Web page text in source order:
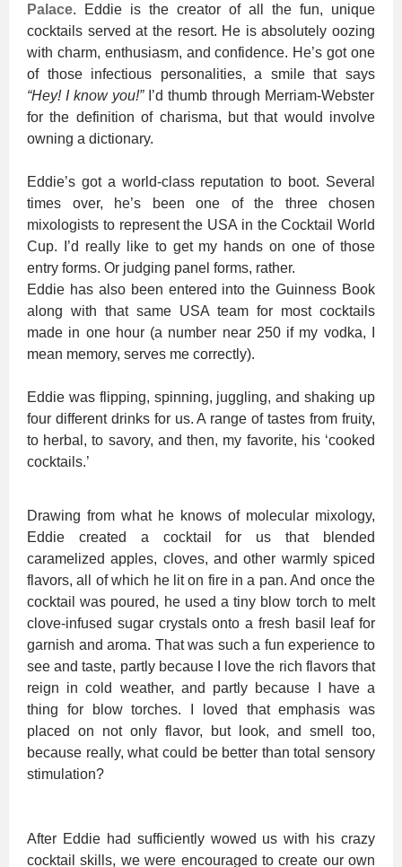
Palace. Eddie is the creator of all the fun, unique
cocktails served at the resort. He is absolutely oozing
with charm, enthusiasm, and confidence. He’s got one
of those infectious personalities, a smile that says
“Hey! I know you!”I’d thumb through Merriam-Webster
for the definition of charisma, but that would involve
owning a dictionary.
Eddie’s got a world-class reputation to boot. Several
times over, he’s been one of the three chosen
mixologists to represent the USA in the Cocktail World
Cup. I’d really like to get my hands on one of those
entry forms. Or judging panel forms, rather.
Eddie has also been entered into the Guinness Book
along with that same USA team for most cocktails
made in one hour (a number near 250 if my vodka, I
mean memory, serves me correctly).
Eddie was flipping, spinning, juggling, and shaking up
four different drinks for us. A range of tastes from fruity,
to herbal, to savory, and then, my favorite, his ‘cooked
cocktails.’
Drawing from what he knows of molecular mixology,
Eddie created a cocktail for us that blended
caramelized apples, cloves, and other warmly spiced
flavors, all of which he lit on fire in a pan. And once the
cocktail was poured, he used a tiny blow torch to melt
clove-infused sugar crystals onto a fresh basil leaf for
garnish and aroma. That was such a fun experience to
see and taste, partly because I love the rich flavors that
reign in cold weather, and partly because I have a
thing for blow torches. I loved that emphasis was
placed on not only flavor, but look, and smell too,
because really, what could be better than total sensory
stimulation?
After Eddie had sufficiently wowed us with his crazy
cocktail skills, we were encouraged to create our own